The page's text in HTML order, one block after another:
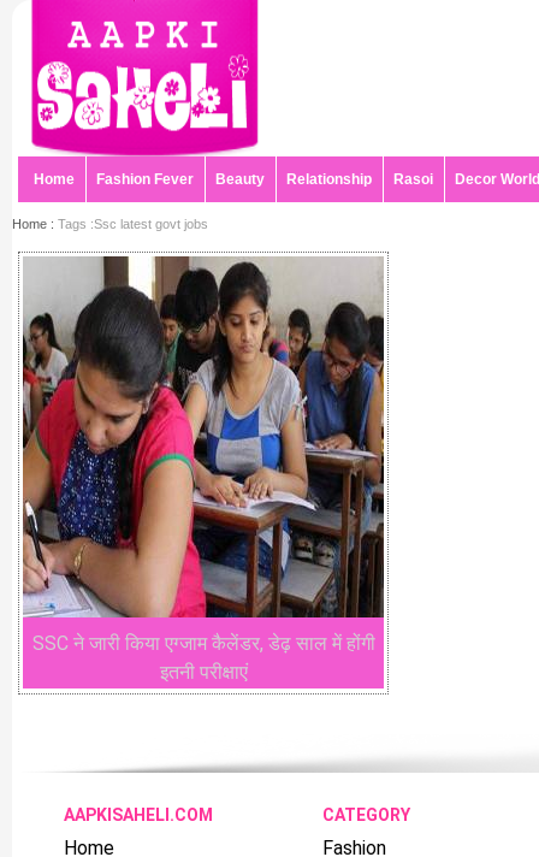
Home Fashion Fever Beauty Relationship Rasoi Decor World
Home : Tags :Ssc latest govt jobs
SSC ने जारी किया एग्जाम कैलेंडर, डेढ़ साल में होंगी
इतनी परीक्षाएं
AAPKISAHELI.COM
Home
CATEGORY
Fashion